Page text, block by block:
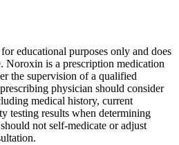
educational purposes only and does
Noroxin is a prescription medication
the supervision of a qualified
physician should consider
medical history, current
testing results when determining
not self-medicate or adjust